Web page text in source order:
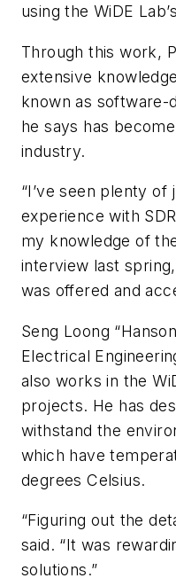
using the WiDE
Through this work,
extensive
known as software-
he says has
industry.
“I’ve seen plenty
experience with
my knowledge of
interview last
was offered and
Seng Loong
Electrical
also works in the
projects. He has
withstand the
which have
degrees Celsius.
“Figuring out the
said. “It was
solutions.”